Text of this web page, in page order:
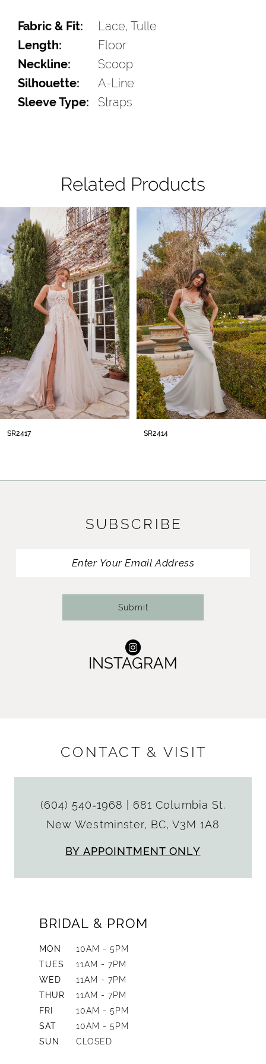
Fabric & Fit:
Lace, Tulle
Length:
Floor
Neckline:
Scoop
Silhouette:
A-Line
Sleeve Type:
Straps
Related Products
Related
Products
Carousel
end
Autoplay
Slide
Slide
1
3
4
5
6
10
SUBSCRIBE
Submit
INSTAGRAM
CONTACT & VISIT
(604) 540‑1968
681 Columbia St.
New Westminster, BC, V3M 1A8
BY APPOINTMENT ONLY
BRIDAL & PROM
MON
10AM - 5PM
TUES
11AM - 7PM
WED
11AM - 7PM
THUR
11AM - 7PM
FRI
10AM - 5PM
SAT
10AM - 5PM
SUN
CLOSED